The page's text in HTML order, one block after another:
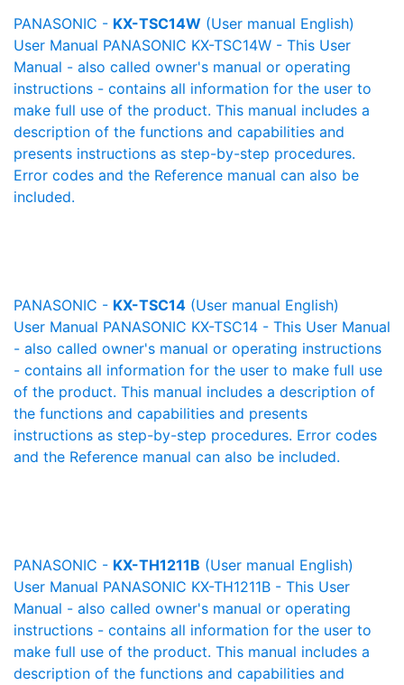
PANASONIC - KX-TSC14W (User manual English)
User Manual PANASONIC KX-TSC14W - This User
Manual - also called owner's manual or operating
instructions - contains all information for the user to
make full use of the product. This manual includes a
description of the functions and capabilities and
presents instructions as step-by-step procedures.
Error codes and the Reference manual can also be
included.
PANASONIC - KX-TSC14 (User manual English)
User Manual PANASONIC KX-TSC14 - This User Manual
- also called owner's manual or operating instructions
- contains all information for the user to make full use
of the product. This manual includes a description of
the functions and capabilities and presents
instructions as step-by-step procedures. Error codes
and the Reference manual can also be included.
PANASONIC - KX-TH1211B (User manual English)
User Manual PANASONIC KX-TH1211B - This User
Manual - also called owner's manual or operating
instructions - contains all information for the user to
make full use of the product. This manual includes a
description of the functions and capabilities and